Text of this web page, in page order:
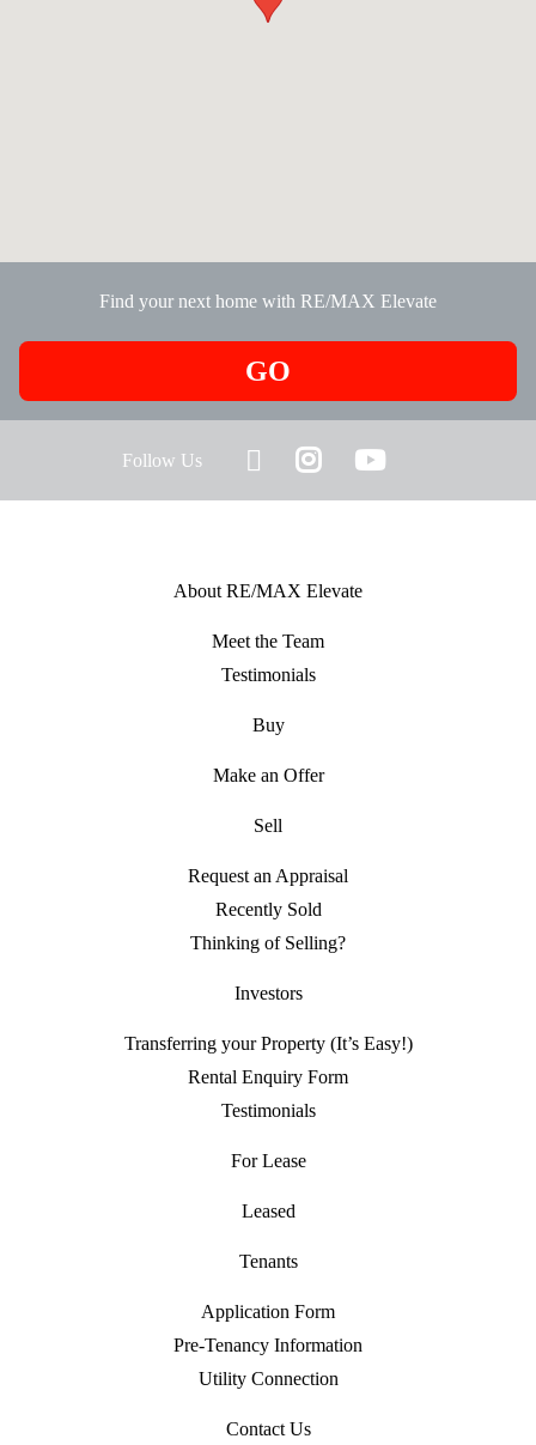
Find your next home with RE/MAX Elevate
GO
Follow Us
About RE/MAX Elevate
Meet the Team
Testimonials
Buy
Make an Offer
Sell
Request an Appraisal
Recently Sold
Thinking of Selling?
Investors
Transferring your Property (It’s Easy!)
Rental Enquiry Form
Testimonials
For Lease
Leased
Tenants
Application Form
Pre-Tenancy Information
Utility Connection
Contact Us